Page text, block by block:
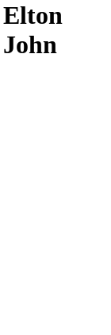
Elton
John